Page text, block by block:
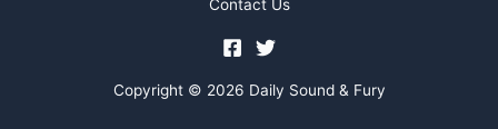
Contact Us
Copyright © 2026 Daily Sound & Fury